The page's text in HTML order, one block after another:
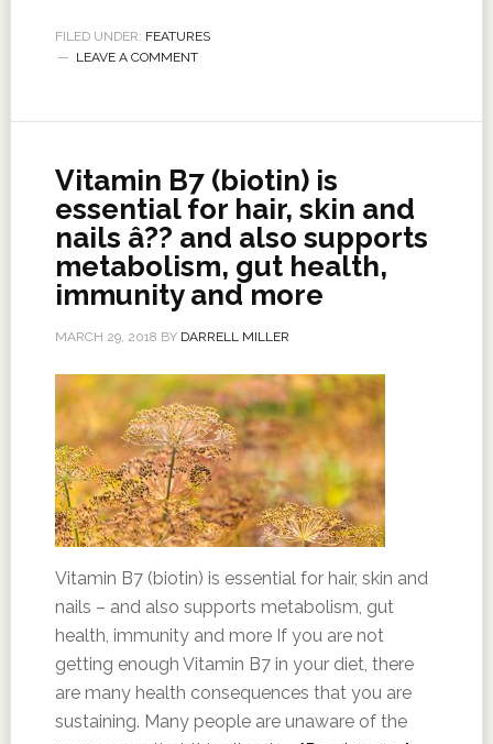
FILED UNDER: FEATURES
LEAVE A COMMENT
Vitamin B7 (biotin) is
essential for hair, skin and
nails â?? and also supports
metabolism, gut health,
immunity and more
MARCH 29, 2018 BY DARRELL MILLER
Vitamin B7 (biotin) is essential for hair, skin and
nails – and also supports metabolism, gut
health, immunity and more If you are not
getting enough Vitamin B7 in your diet, there
are many health consequences that you are
sustaining. Many people are unaware of the